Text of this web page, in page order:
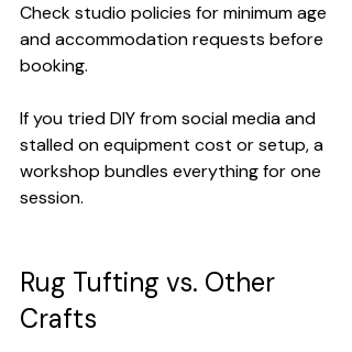
Check studio policies for minimum age
and accommodation requests before
booking.
If you tried DIY from social media and
stalled on equipment cost or setup, a
workshop bundles everything for one
session.
Rug Tufting vs. Other
Crafts